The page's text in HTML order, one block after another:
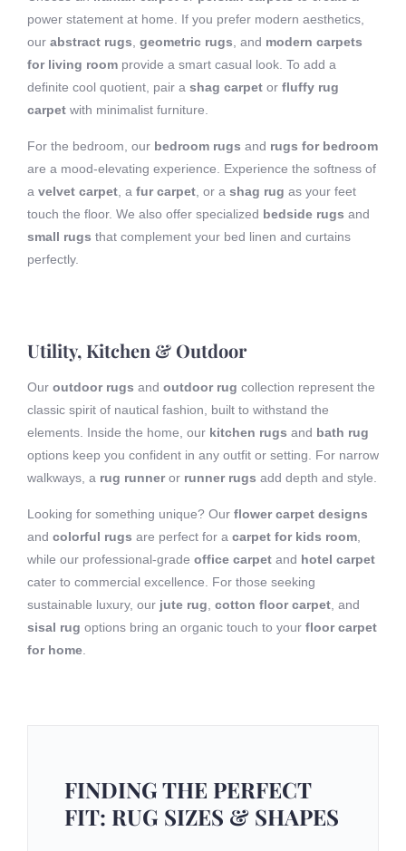
power statement at home. If you prefer modern aesthetics,
our abstract rugs, geometric rugs, and modern carpets
for living room provide a smart casual look. To add a
definite cool quotient, pair a shag carpet or fluffy rug
carpet with minimalist furniture.
For the bedroom, our bedroom rugs and rugs for bedroom
are a mood-elevating experience. Experience the softness of
a velvet carpet, a fur carpet, or a shag rug as your feet
touch the floor. We also offer specialized bedside rugs and
small rugs that complement your bed linen and curtains
perfectly.
Utility, Kitchen & Outdoor
Our outdoor rugs and outdoor rug collection represent the
classic spirit of nautical fashion, built to withstand the
elements. Inside the home, our kitchen rugs and bath rug
options keep you confident in any outfit or setting. For narrow
walkways, a rug runneror runner rugs add depth and style.
Looking for something unique? Our flower carpet designs
and colorful rugs are perfect for a carpet for kids room,
while our professional-grade office carpet and hotel carpet
cater to commercial excellence. For those seeking
sustainable luxury, our jute rug, cotton floor carpet, and
sisal rug options bring an organic touch to your floor carpet
for home.
FINDING THE PERFECT
FIT: RUG SIZES & SHAPES